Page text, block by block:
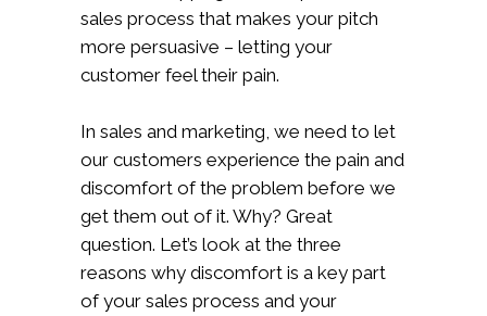
sales process that makes your pitch
more persuasive – letting your
customer feel their pain.
In sales and marketing, we need to let
our customers experience the pain and
discomfort of the problem before we
get them out of it. Why? Great
question. Let’s look at the three
reasons why discomfort is a key part
of your sales process and your